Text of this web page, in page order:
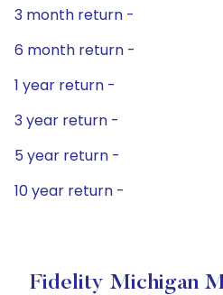
3 month return -
6 month return -
1 year return -
3 year return -
5 year return -
10 year return -
Fidelity Michigan